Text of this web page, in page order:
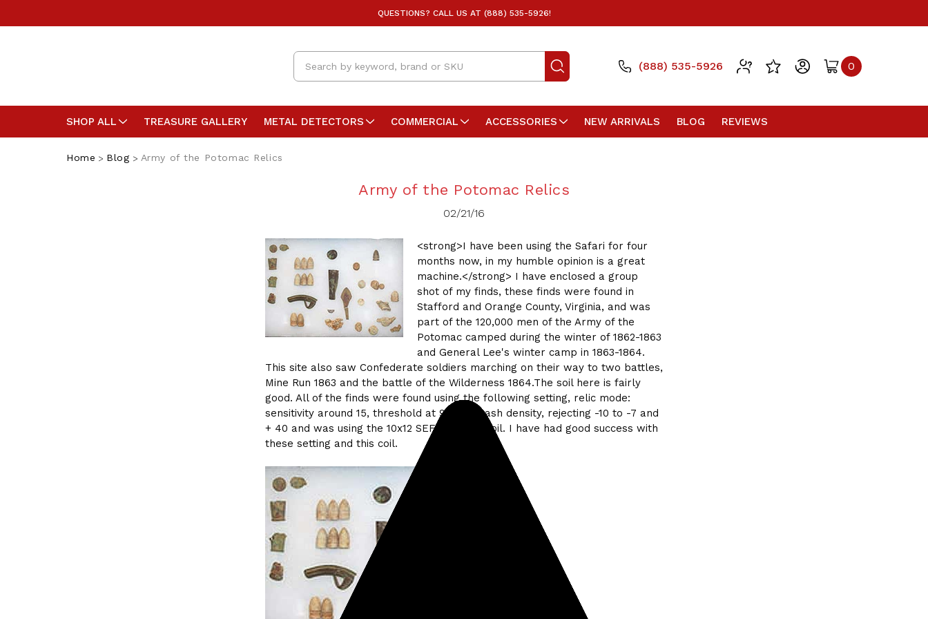
QUESTIONS? CALL US AT (888) 535-5926!
Search
(888) 535-5926 0
SHOP ALL TREASURE GALLERY METAL DETECTORS COMMERCIAL ACCESSORIES NEW ARRIVALS BLOG REVIEWS
Home Blog Army of the Potomac Relics
Army of the Potomac Relics
02/21/16
<strong>I have been using the Safari for four
months now, in my humble opinion is a great
machine.</strong> I have enclosed a group
shot of my finds, these finds were found in
Stafford and Orange County, Virginia, and was
part of the 120,000 men of the Army of the
Potomac camped during the winter of 1862-1863
and General Lee's winter camp in 1863-1864.
This site also saw Confederate soldiers marching on their way to two battles,
Mine Run 1863 and the battle of the Wilderness 1864.The soil here is fairly
good. All of the finds were found using the following setting, relic mode:
sensitivity around 15, threshold at 9, high trash density, rejecting -10 to -7 and
+ 40 and was using the 10x12 SEF butterfly coil. I have had good success with
these setting and this coil.